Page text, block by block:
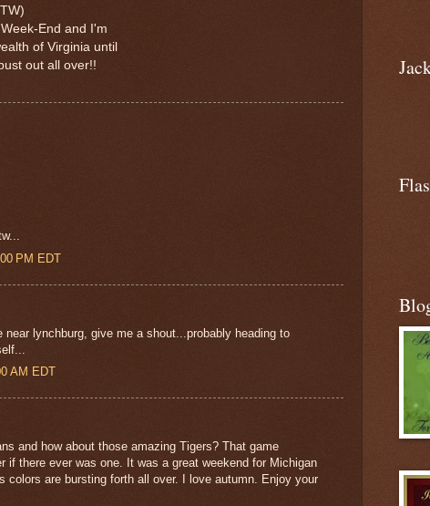
End and I'm
of Virginia until
out all over!!
PM EDT
near lynchburg, give me a shout...probably heading to
AM EDT
and how about those amazing Tigers? That game
if there ever was one. It was a great weekend for Michigan
colors are bursting forth all over. I love autumn. Enjoy your